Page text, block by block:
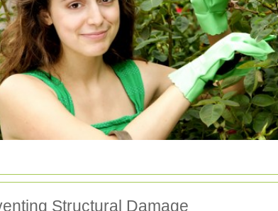
Structural Damage